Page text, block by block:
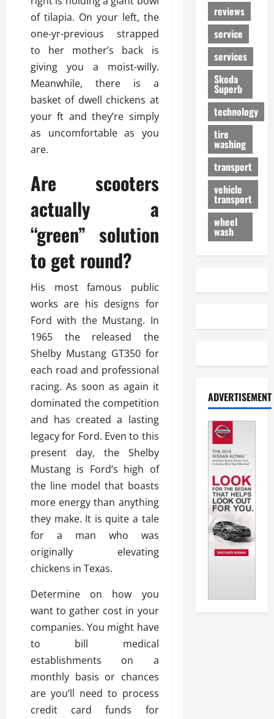
of tilapia. On your left, the
one-yr-previous strapped
to her mother’s back is
giving you a moist-willy.
Meanwhile, there is a
basket of dwell chickens at
your ft and they’re simply
as uncomfortable as you
are.
Are scooters
actually a
“green” solution
to get round?
His most famous public
works are his designs for
Ford with the Mustang. In
1965 the released the
Shelby Mustang GT350 for
each road and professional
racing. As soon as again it
dominated the competition
and has created a lasting
legacy for Ford. Even to this
present day, the Shelby
Mustang is Ford’s high of
the line model that boasts
more energy than anything
they make. It is quite a tale
for a man who was
originally elevating
chickens in Texas.
Determine on how you
want to gather cost in your
companies. You might have
to bill medical
establishments on a
monthly basis or chances
are you’ll need to process
credit card funds for
reviews
service
services
Skoda
Superb
technology
tire
washing
transport
vehicle
transport
wheel
wash
ADVERTISEMENT